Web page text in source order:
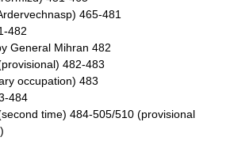
465-481
482
General Mihran 482
482-483
occupation) 483
484
time) 484-505/510 (provisional